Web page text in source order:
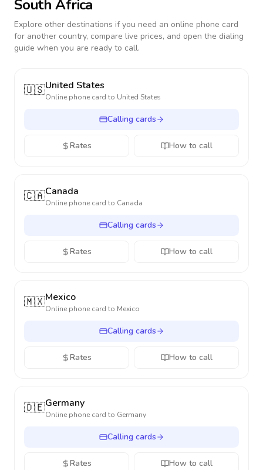
South Africa
Explore other destinations if you need an online phone card
for another country, compare live prices, and open the dialing
guide when you are ready to call.
🇺🇸United States
Online phone card to United States
Calling cards
Rates How to call
🇨🇦Canada
Online phone card to Canada
Calling cards
Rates How to call
🇲🇽Mexico
Online phone card to Mexico
Calling cards
Rates How to call
🇩🇪Germany
Online phone card to Germany
Calling cards
Rates How to call